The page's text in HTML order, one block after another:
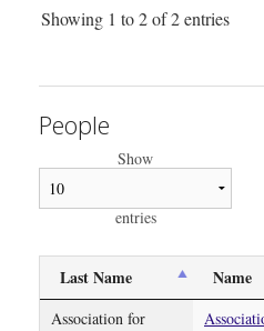
Showing 1 to 2 of 2 entries
People
Show
entries
Last Name Name
Association for